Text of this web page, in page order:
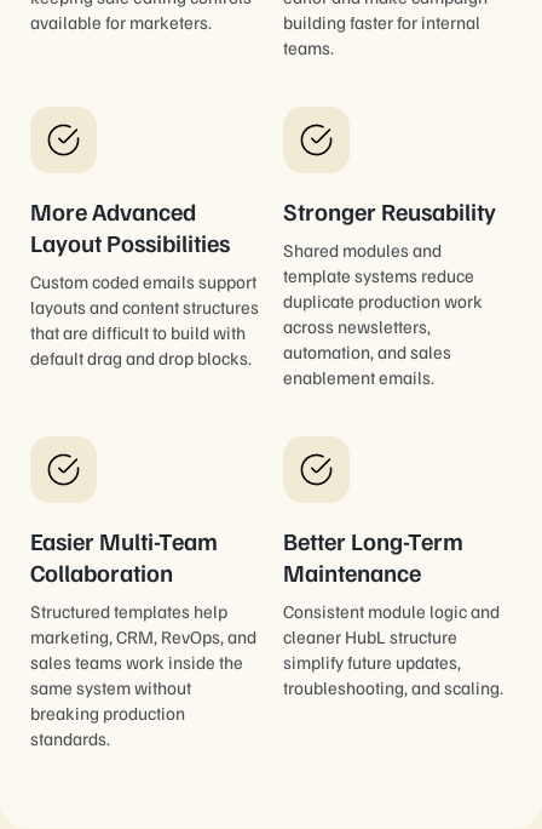
available for marketers.
building faster for internal
teams.
More Advanced
Layout Possibilities
Custom coded emails support
layouts and content structures
that are difficult to build with
default drag and drop blocks.
Stronger Reusability
Shared modules and
template systems reduce
duplicate production work
across newsletters,
automation, and sales
enablement emails.
Easier Multi-Team
Collaboration
Structured templates help
marketing, CRM, RevOps, and
sales teams work inside the
same system without
breaking production
standards.
Better Long-Term
Maintenance
Consistent module logic and
cleaner HubL structure
simplify future updates,
troubleshooting, and scaling.